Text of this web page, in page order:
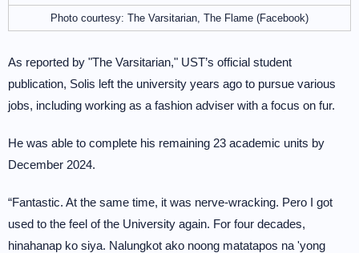
Photo courtesy: The Varsitarian, The Flame (Facebook)
As reported by "The Varsitarian," UST’s official student
publication, Solis left the university years ago to pursue various
jobs, including working as a fashion adviser with a focus on fur.
He was able to complete his remaining 23 academic units by
December 2024.
“Fantastic. At the same time, it was nerve-wracking. Pero I got
used to the feel of the University again. For four decades,
hinahanap ko siya. Nalungkot ako noong matatapos na 'yong